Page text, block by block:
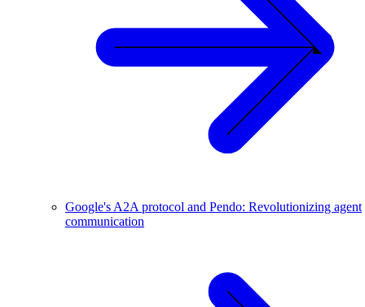
Google's A2A protocol and Pendo: Revolutionizing agent
communication